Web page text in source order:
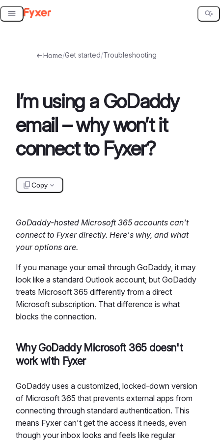
Skip
Home/Get started/Troubleshooting
I’m using a GoDaddy
email – why won’t it
connect to Fyxer?
Copy
GoDaddy-hosted Microsoft 365 accounts can't
connect to Fyxer directly. Here's why, and what
your options are.
If you manage your email through GoDaddy, it may
look like a standard Outlook account, but GoDaddy
treats Microsoft 365 differently from a direct
Microsoft subscription. That difference is what
blocks the connection.
Why GoDaddy Microsoft 365 doesn't
work with Fyxer
GoDaddy uses a customized, locked-down version
of Microsoft 365 that prevents external apps from
connecting through standard authentication. This
means Fyxer can't get the access it needs, even
though your inbox looks and feels like regular